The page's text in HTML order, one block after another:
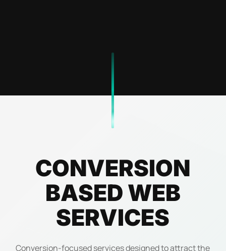
CONVERSION
BASED WEB
SERVICES
Conversion-focused services designed to attract the